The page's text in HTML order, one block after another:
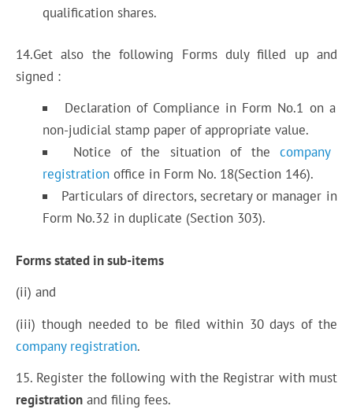
qualification shares.
14.Get also the following Forms duly filled up and
signed :
Declaration of Compliance in Form No.1 on a
non-judicial stamp paper of appropriate value.
Notice of the situation of thecompany
registrationoffice in Form No. 18(Section 146).
Particulars of directors, secretary or manager in
Form No.32 in duplicate (Section 303).
Forms stated in sub-items
(ii) and
(iii) though needed to be filed within 30 days of the
company registration.
15. Register the following with the Registrar with must
registration and filing fees.